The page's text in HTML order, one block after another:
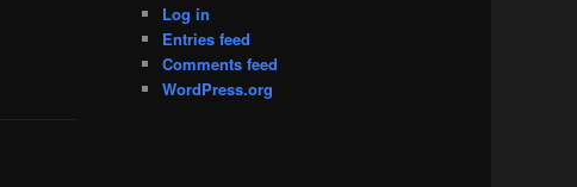
Log in
Entries feed
Comments feed
WordPress.org